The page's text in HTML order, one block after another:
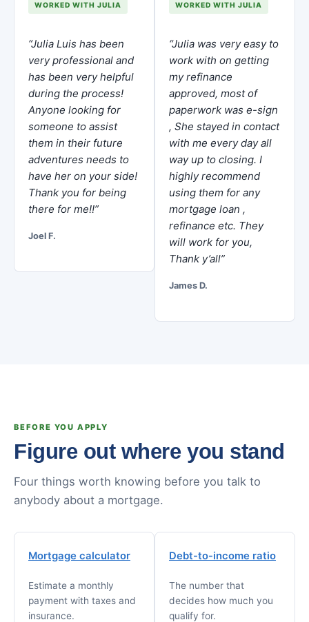
WORKED WITH JULIA
“Julia Luis has been
very professional and
has been very helpful
during the process!
Anyone looking for
someone to assist
them in their future
adventures needs to
have her on your side!
Thank you for being
there for me!!”
Joel F.
WORKED WITH JULIA
“Julia was very easy to
work with on getting
my refinance
approved, most of
paperwork was e-sign
, She stayed in contact
with me every day all
way up to closing. I
highly recommend
using them for any
mortgage loan ,
refinance etc. They
will work for you,
Thank y’all”
James D.
BEFORE YOU APPLY
Figure out where you stand
Four things worth knowing before you talk to
anybody about a mortgage.
Mortgage calculator
Estimate a monthly
payment with taxes and
insurance.
Debt-to-income ratio
The number that
decides how much you
qualify for.